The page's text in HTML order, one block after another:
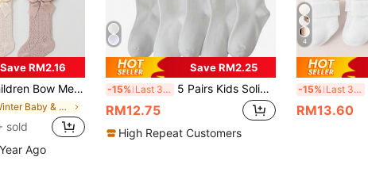
Save RM2.16
Breathable Mid-Calf Socks, Sweet Princess Style, For Baby
in Winter Baby & Kids Socks
sold
Ago
Save RM2.25
-15% Last 3 days 5 Pairs Kids Solid Color Ruffle Socks, Simple Fashion Versatile Skin-Friendly Comfortable Soft Breathable Casual Sports Socks Suitable For Daily Wear, Travel, Back To School Season
RM12.75
High Repeat Customers
4
-15% Last 3 days
RM13.60